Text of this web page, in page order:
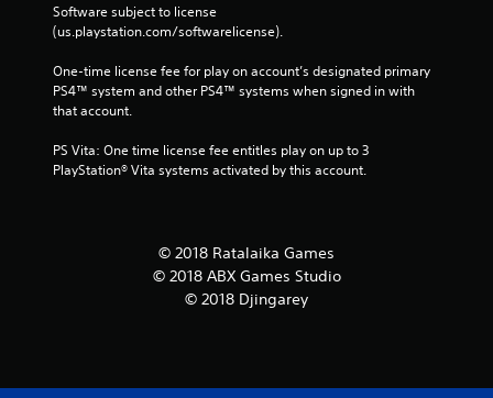
Software subject to license
(us.playstation.com/softwarelicense).
One-time license fee for play on account’s designated primary
PS4™ system and other PS4™ systems when signed in with
that account.
PS Vita: One time license fee entitles play on up to 3
PlayStation® Vita systems activated by this account.
© 2018 Ratalaika Games
© 2018 ABX Games Studio
© 2018 Djingarey